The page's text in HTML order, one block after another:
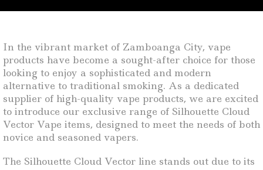
In the vibrant market of Zamboanga City, vape
products have become a sought-after choice for those
looking to enjoy a sophisticated and modern
alternative to traditional smoking. As a dedicated
supplier of high-quality vape products, we are excited
to introduce our exclusive range of Silhouette Cloud
Vector Vape items, designed to meet the needs of both
novice and seasoned vapers.
The Silhouette Cloud Vector line stands out due to its